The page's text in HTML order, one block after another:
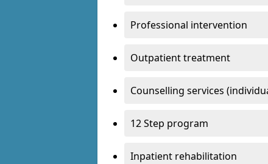
Professional intervention
Outpatient treatment
Counselling services
12 Step program
Inpatient rehabilitation